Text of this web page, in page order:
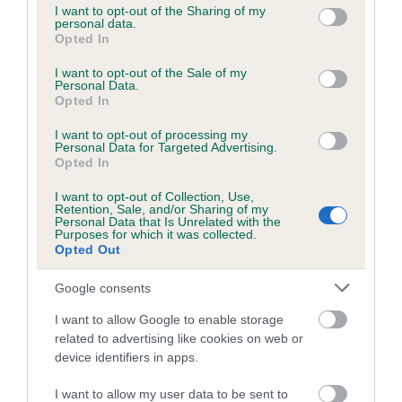
not limited to your visit or usage behaviour. You may click to
grant or deny consent to Google and its third-party tags to
use your data for below specified purposes in below Google
consent section.
I want to opt-out of the Sharing of my
personal data.
Opted In
I want to opt-out of the Sale of my
Personal Data.
Opted In
I want to opt-out of processing my
Personal Data for Targeted Advertising.
Opted In
I want to opt-out of Collection, Use,
Retention, Sale, and/or Sharing of my
Personal Data that Is Unrelated with the
Purposes for which it was collected.
Opted Out
Google consents
I want to allow Google to enable storage
related to advertising like cookies on web or
device identifiers in apps.
I want to allow my user data to be sent to
obtained.
Inbreeding coefficient
Coefficient of Inbreeding (CoI)
LANGTRY is 4.0%
23 generations available of which 8 are complete
Breed average CoI 6.5%